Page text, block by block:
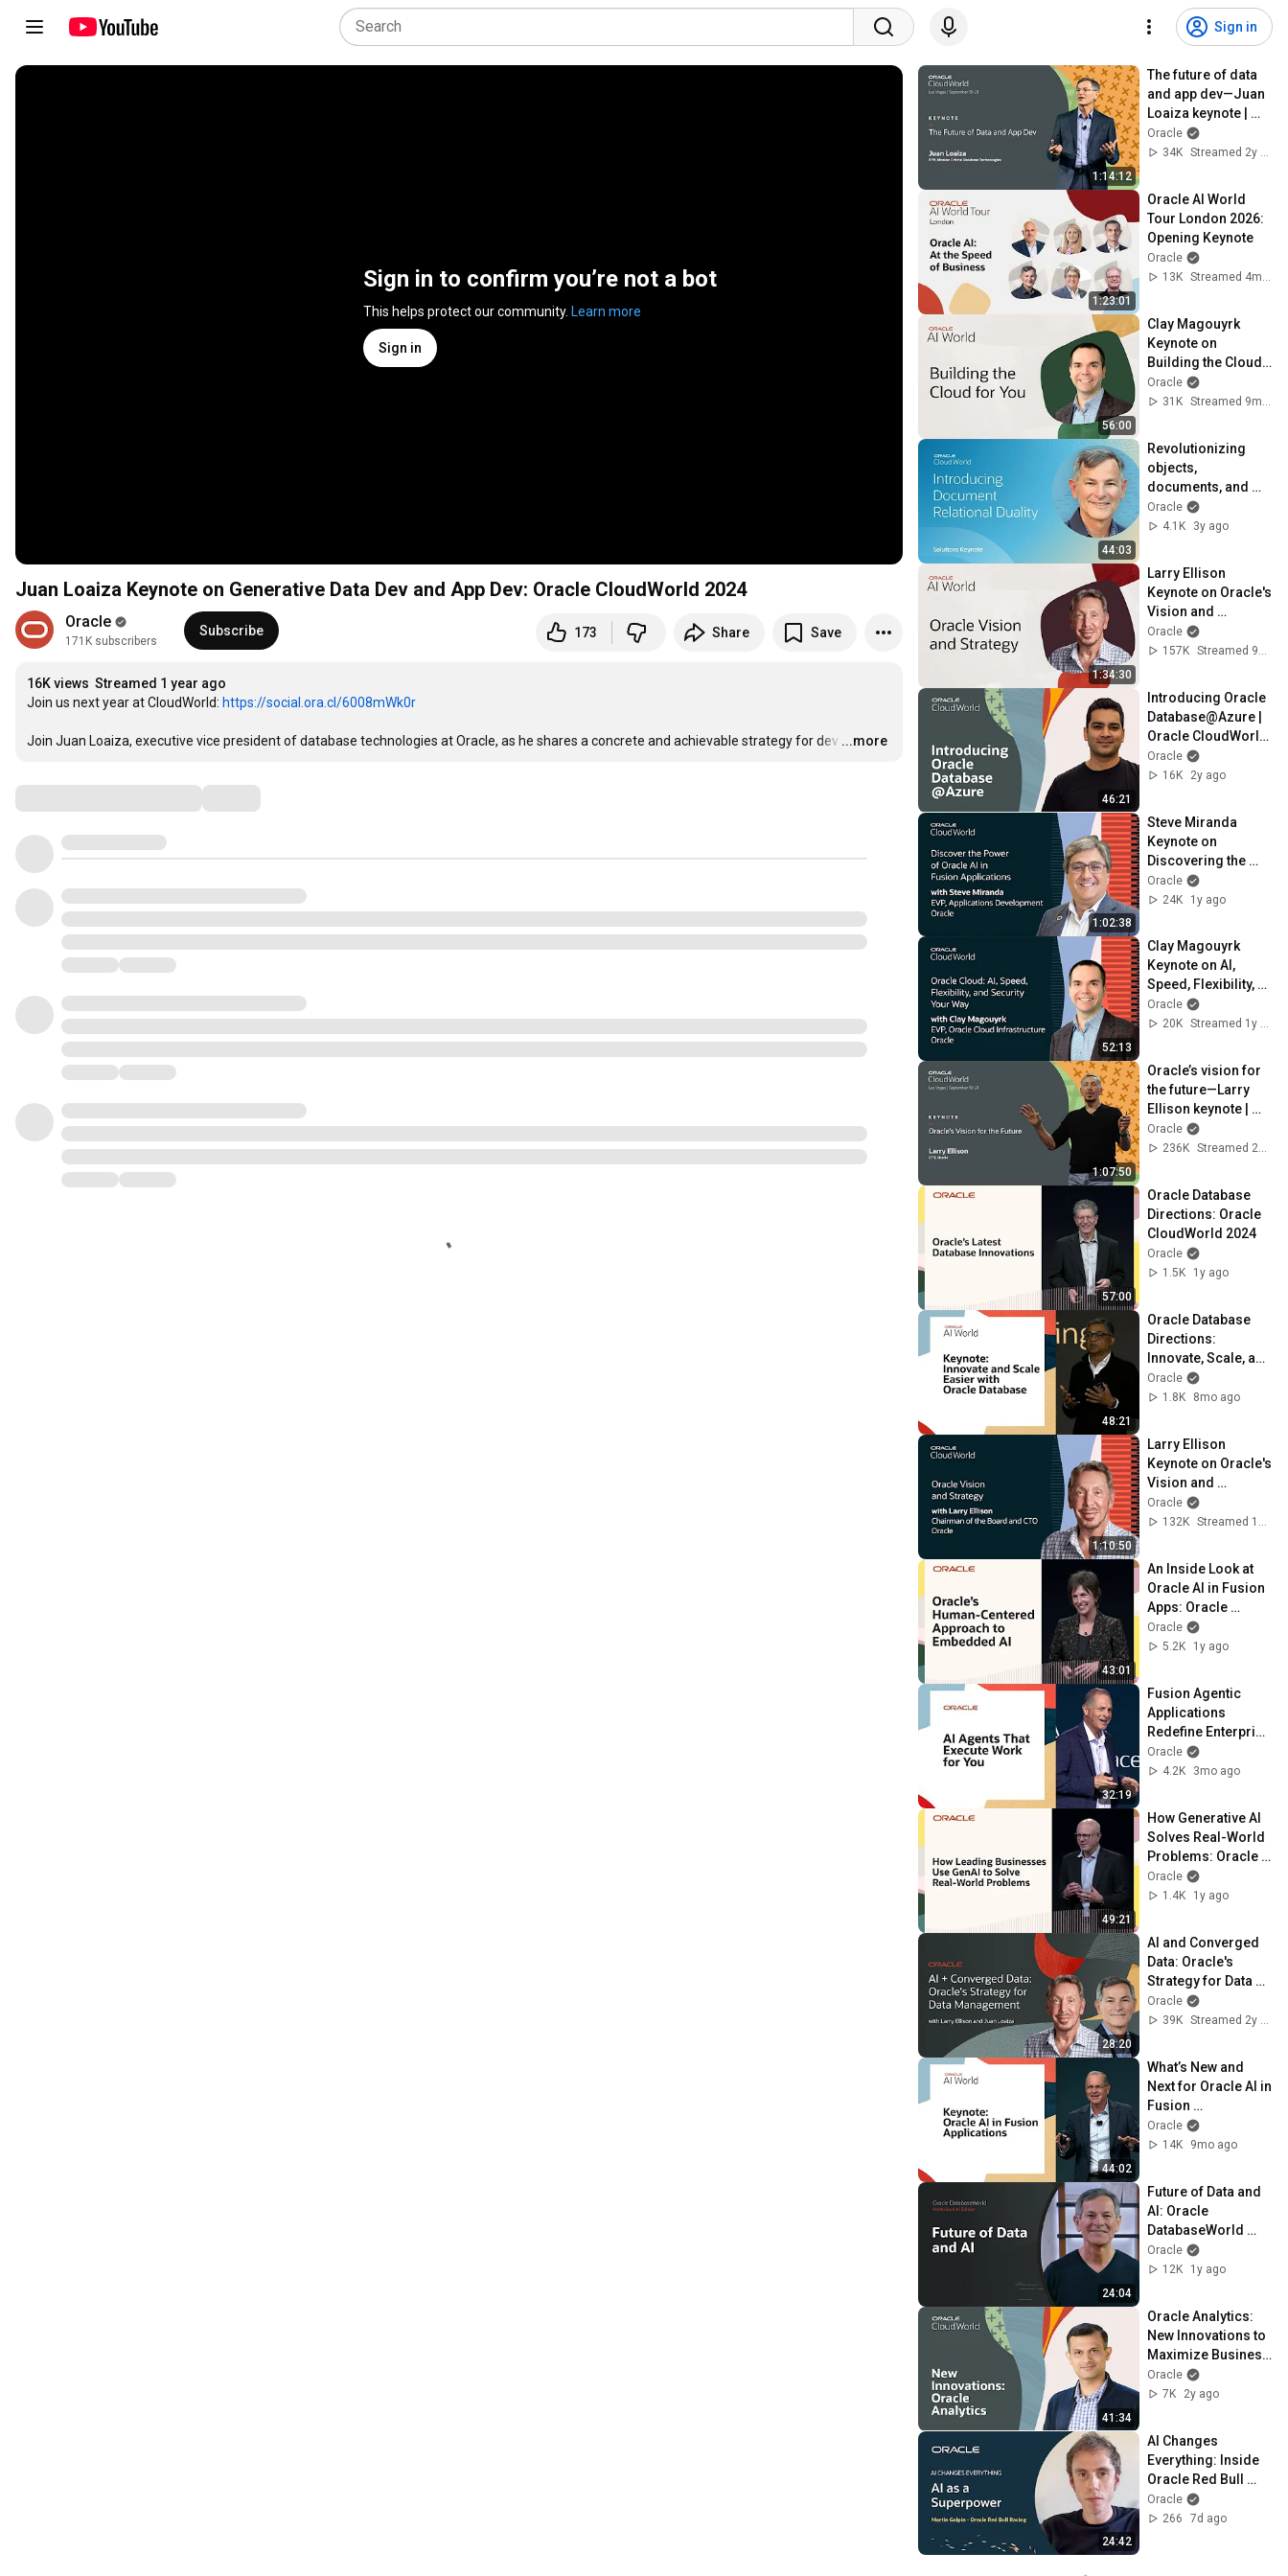
Sign in
Sign in to confirm you’re not a bot
This helps protect our community. Learn more
Sign in
Juan Loaiza Keynote on Generative Data Dev and App Dev: Oracle CloudWorld 2024
Oracle
171K subscribers
Subscribe 173 Share Save
16K views Streamed 1 year ago
Join us next year at CloudWorld: https://social.ora.cl/6008mWk0r
Join Juan Loaiza, executive vice president of database technologies at Oracle, as he shares a concrete and achievable strategy for dev …
...more
1:14:12
The future of data
and app dev—Juan
Loaiza keynote |
Oracle CloudWorld
2023
Oracle
34K
Streamed 2y ago
1:23:01
Oracle AI World
Tour London 2026:
Opening Keynote
Oracle
13K
Streamed 4mo ago
56:00
Clay Magouyrk
Keynote on
Building the Cloud
for You: Oracle AI
World 2025
Oracle
31K
Streamed 9mo ago
44:03
Revolutionizing
objects,
documents, and
relational
development |
Oracle
4.1K
3y ago
1:34:30
Larry Ellison
Keynote on Oracle's
Vision and
Strategy: Oracle AI
World 2025
Oracle
157K
46:21
Introducing Oracle
Database@Azure |
Oracle CloudWorld
2023
Oracle
16K
2y ago
1:02:38
Steve Miranda
Keynote on
Discovering the
Power of Oracle AI
in Oracle Fusion
2024
Oracle
24K
1y ago
52:13
Clay Magouyrk
Keynote on AI,
Speed, Flexibility,
and Security Your
Way with Oracle
Oracle
20K
Streamed 1y ago
1:07:50
Oracle’s vision for
the future—Larry
Ellison keynote |
Oracle CloudWorld
2023
Oracle
236K
Streamed 2y ago
57:00
Oracle Database
Directions: Oracle
CloudWorld 2024
Oracle
1.5K
1y ago
48:21
Oracle Database
Directions:
Innovate, Scale, and
Sleep Easier at
Oracle AI World
Oracle
1.8K
8mo ago
1:10:50
Larry Ellison
Keynote on Oracle's
Vision and
Strategy: Oracle
CloudWorld 2024
Oracle
132K
Streamed 1y ago
43:01
An Inside Look at
Oracle AI in Fusion
Apps: Oracle
CloudWorld 2024
Oracle
5.2K
1y ago
32:19
Fusion Agentic
Applications
Redefine Enterprise
Work
Oracle
4.2K
3mo ago
49:21
How Generative AI
Solves Real-World
Problems: Oracle
CloudWorld 2024
Oracle
1.4K
1y ago
28:20
AI and Converged
Data: Oracle's
Strategy for Data
Management
Oracle
39K
Streamed 2y ago
44:02
What’s New and
Next for Oracle AI in
Fusion
Applications:
Oracle AI World
Oracle
14K
9mo ago
24:04
Future of Data and
AI: Oracle
DatabaseWorld
2025
Oracle
12K
1y ago
41:34
Oracle Analytics:
New Innovations to
Maximize Business
Impact | Oracle
CloudWorld 2023
Oracle
7K
2y ago
24:42
AI Changes
Everything: Inside
Oracle Red Bull
Racing’s AI Edge
Oracle
266
7d ago